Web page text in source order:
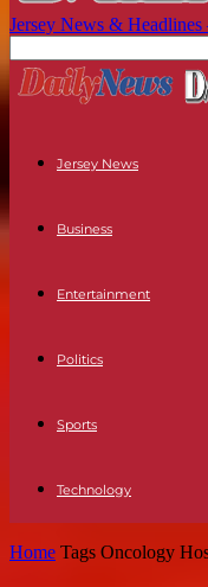
Jersey News &
Jersey News
Business
Entertainment
Politics
Sports
Technology
Home Tags Oncology